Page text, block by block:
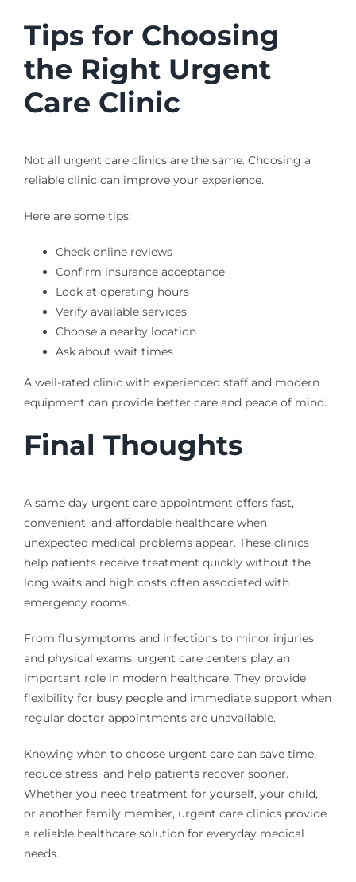
Tips for Choosing
the Right Urgent
Care Clinic
Not all urgent care clinics are the same. Choosing a
reliable clinic can improve your experience.
Here are some tips:
Check online reviews
Confirm insurance acceptance
Look at operating hours
Verify available services
Choose a nearby location
Ask about wait times
A well-rated clinic with experienced staff and modern
equipment can provide better care and peace of mind.
Final Thoughts
A same day urgent care appointment offers fast,
convenient, and affordable healthcare when
unexpected medical problems appear. These clinics
help patients receive treatment quickly without the
long waits and high costs often associated with
emergency rooms.
From flu symptoms and infections to minor injuries
and physical exams, urgent care centers play an
important role in modern healthcare. They provide
flexibility for busy people and immediate support when
regular doctor appointments are unavailable.
Knowing when to choose urgent care can save time,
reduce stress, and help patients recover sooner.
Whether you need treatment for yourself, your child,
or another family member, urgent care clinics provide
a reliable healthcare solution for everyday medical
needs.